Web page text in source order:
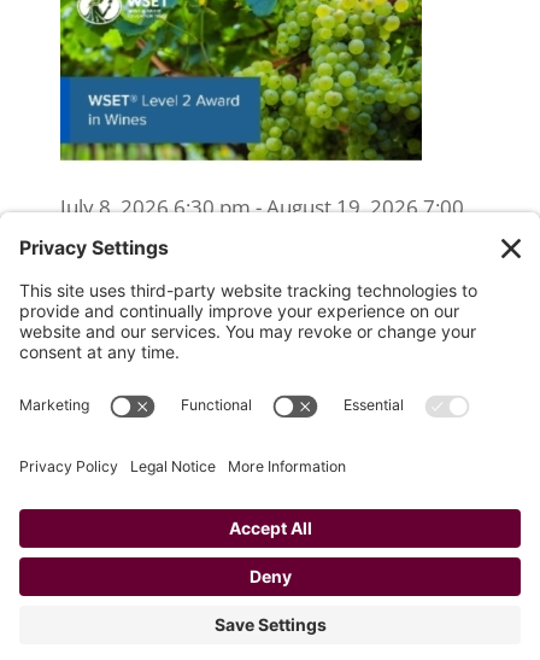
July 8, 2026 6:30 pm - August 19, 2026 7:00
pm
WSET Level 2 Wine Exam Only
(Reschedule/Retake) - Online
August 15, 2026 10:00 am
(Reschedule/Retake) - In Person
August 19, 2026 4:00 pm
Website Designed and Developed byDrio, LLC